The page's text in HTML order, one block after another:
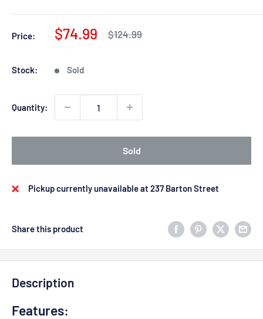
Price:
Sale
$74.99
Regular
$124.99
Stock: Sold
Quantity:
Sold
Pickup currently unavailable at 237 Barton Street
Share this product
Description
Features: